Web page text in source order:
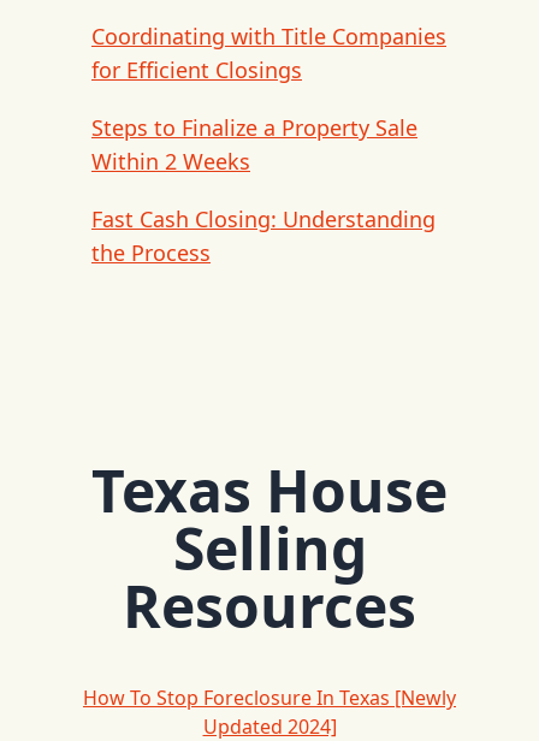
Coordinating with Title Companies
for Efficient Closings
Steps to Finalize a Property Sale
Within 2 Weeks
Fast Cash Closing: Understanding
the Process
Texas House
Selling
Resources
How To Stop Foreclosure In Texas [Newly
Updated 2024]